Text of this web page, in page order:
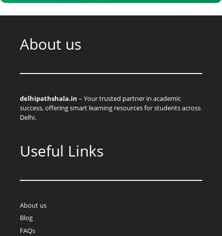
About us
delhipathshala.in – Your trusted partner in academic
success, offering smart learning resources for students across
Delhi.
Useful Links
About us
Blog
FAQs